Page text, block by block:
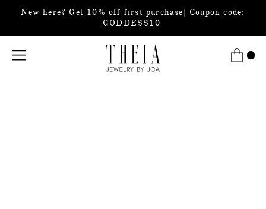
New here? Get 10% off first purchase| Coupon code:
GODDESS10